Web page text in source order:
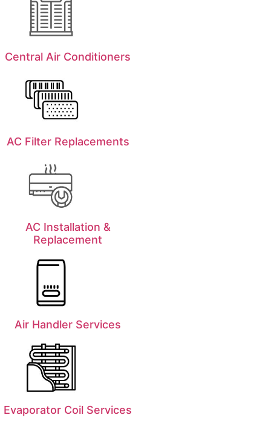
Central Air Conditioners
AC Filter Replacements
AC Installation &
Replacement
Air Handler Services
Evaporator Coil Services